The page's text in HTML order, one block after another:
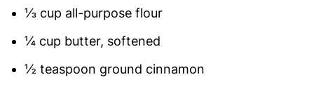
⅓ cup all-purpose flour
¼ cup butter, softened
½ teaspoon ground cinnamon